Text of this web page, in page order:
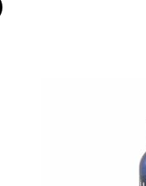
through